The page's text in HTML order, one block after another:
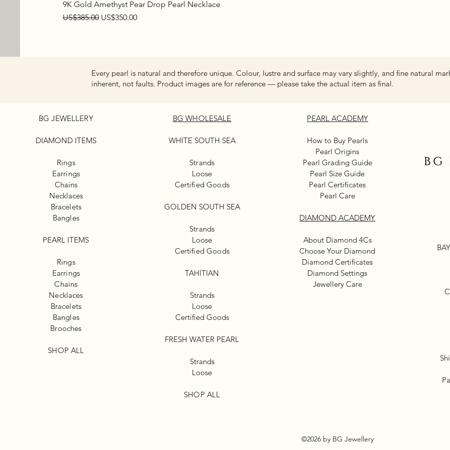
9K Gold Amethyst Pear Drop Pearl Necklace
Regular Price
US$385.00 Sale Price
US$350.00
Every pearl is natural and therefore unique. Colour, lustre and surface may vary slightly, and fine natural
inherent, not faults. Product images are for reference — please take the actual item as final.
BG JEWELLERY
DIAMOND ITEMS
Rings
Earrings
Chains
Necklaces
Bracelets
Bangles
PEARL ITEMS
Rings
Earrings
Chains
Necklaces
Bracelets
Bangles
Brooches
SHOP ALL
BG WHOLESALE
WHITE SOUTH SEA
Strands
Loose
Certified Goods
GOLDEN SOUTH SEA
Strands
Loose
Certified Goods
TAHITIAN
Strands
Loose
Certified Goods
FRESH WATER PEARL
Strands
Loose
SHOP ALL
PEARL ACADEMY
How to Buy Pearls
Pearl Origins
Pearl Grading Guide
Pearl Size Guide
Pearl Certificates
Pearl Care
DIAMOND ACADEMY
About Diamond 4Cs
Choose Your Diamond
Diamond Certificates
Diamond Settings
Jewellery Care
©2026 by BG Jewellery